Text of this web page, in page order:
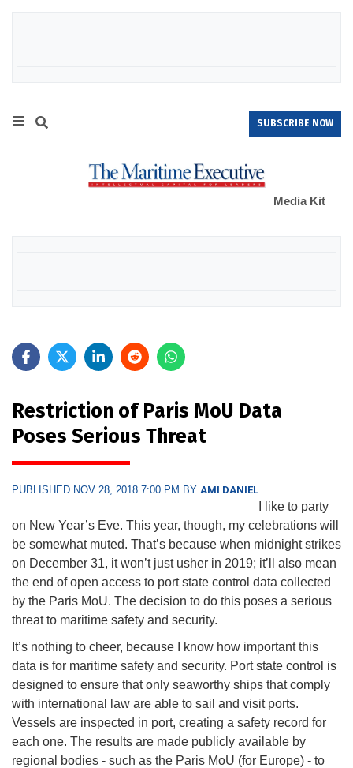
SUBSCRIBE NOW
Media Kit
Restriction of Paris MoU Data
Poses Serious Threat
PUBLISHED NOV 28, 2018 7:00 PM BY AMI DANIEL
I like to party
on New Year’s Eve. This year, though, my celebrations will
be somewhat muted. That’s because when midnight strikes
on December 31, it won’t just usher in 2019; it’ll also mean
the end of open access to port state control data collected
by the Paris MoU. The decision to do this poses a serious
threat to maritime safety and security.
It’s nothing to cheer, because I know how important this
data is for maritime safety and security. Port state control is
designed to ensure that only seaworthy ships that comply
with international law are able to sail and visit ports.
Vessels are inspected in port, creating a safety record for
each one. The results are made publicly available by
regional bodies - such as the Paris MoU (for Europe) - to